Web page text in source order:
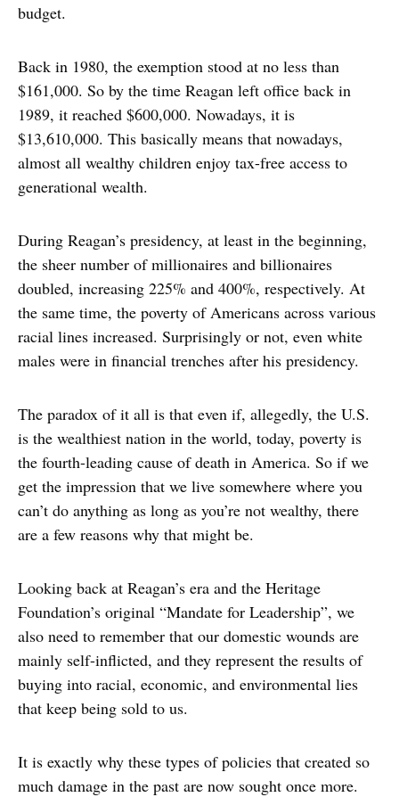
budget.
Back in 1980, the exemption stood at no less than
$161,000. So by the time Reagan left office back in
1989, it reached $600,000. Nowadays, it is
$13,610,000. This basically means that nowadays,
almost all wealthy children enjoy tax-free access to
generational wealth.
During Reagan’s presidency, at least in the beginning,
the sheer number of millionaires and billionaires
doubled, increasing 225% and 400%, respectively. At
the same time, the poverty of Americans across various
racial lines increased. Surprisingly or not, even white
males were in financial trenches after his presidency.
The paradox of it all is that even if, allegedly, the U.S.
is the wealthiest nation in the world, today, poverty is
the fourth-leading cause of death in America. So if we
get the impression that we live somewhere where you
can’t do anything as long as you’re not wealthy, there
are a few reasons why that might be.
Looking back at Reagan’s era and the Heritage
Foundation’s original “Mandate for Leadership”, we
also need to remember that our domestic wounds are
mainly self-inflicted, and they represent the results of
buying into racial, economic, and environmental lies
that keep being sold to us.
It is exactly why these types of policies that created so
much damage in the past are now sought once more.